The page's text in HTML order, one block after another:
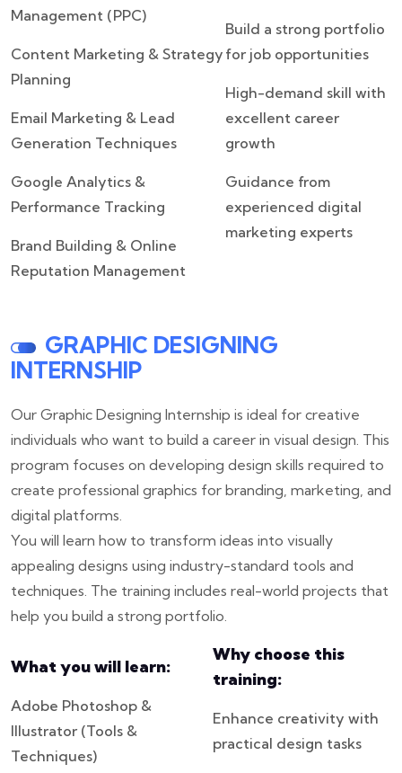
Management (PPC)
Content Marketing & Strategy
Planning
Email Marketing & Lead
Generation Techniques
Google Analytics &
Performance Tracking
Brand Building & Online
Reputation Management
Build a strong portfolio
for job opportunities
High-demand skill with
excellent career
growth
Guidance from
experienced digital
marketing experts
GRAPHIC DESIGNING
INTERNSHIP
Our Graphic Designing Internship is ideal for creative
individuals who want to build a career in visual design. This
program focuses on developing design skills required to
create professional graphics for branding, marketing, and
digital platforms.
You will learn how to transform ideas into visually
appealing designs using industry-standard tools and
techniques. The training includes real-world projects that
help you build a strong portfolio.
What you will learn:
Adobe Photoshop &
Illustrator (Tools &
Techniques)
Why choose this
training:
Enhance creativity with
practical design tasks